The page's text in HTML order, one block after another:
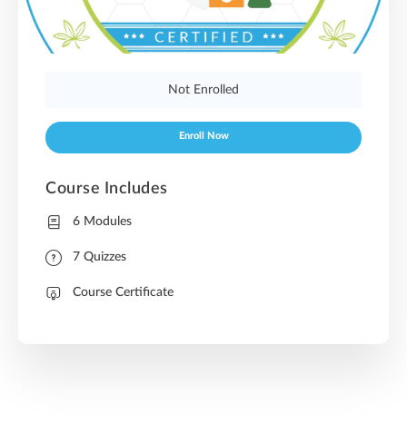
Not Enrolled
Enroll Now
Course Includes
6 Modules
7 Quizzes
Course Certificate